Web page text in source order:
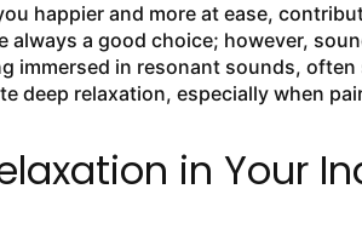
happier and more at ease,
always a good choice; however,
immersed in resonant sounds, often
deep relaxation, especially when
in Your